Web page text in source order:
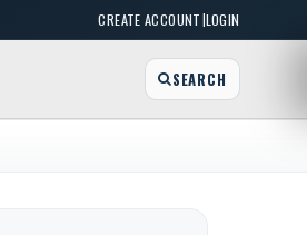
CREATE ACCOUNT|LOGIN
SEARCH